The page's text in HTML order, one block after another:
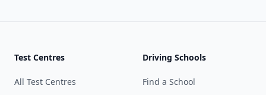
Test Centres
All Test Centres
Driving Schools
Find a School